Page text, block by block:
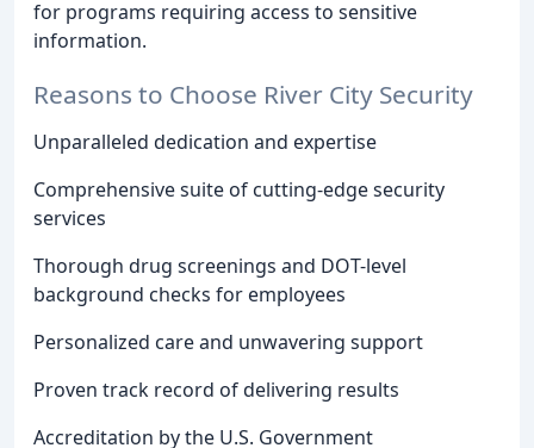
for programs requiring access to sensitive
information.
Reasons to Choose River City Security
Unparalleled dedication and expertise
Comprehensive suite of cutting-edge security
services
Thorough drug screenings and DOT-level
background checks for employees
Personalized care and unwavering support
Proven track record of delivering results
Accreditation by the U.S. Government